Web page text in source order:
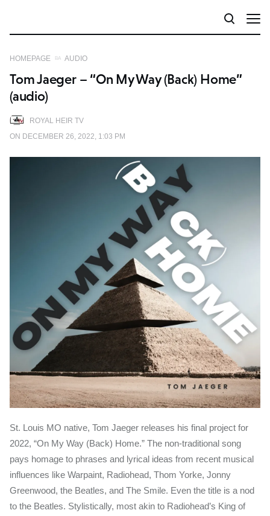
HOMEPAGE AUDIO
ROYAL HEIR TV
ON DECEMBER 26, 2022, 1:03 PM
Tom Jaeger – “On My Way (Back) Home”
(audio)
St. Louis MO native, Tom Jaeger releases his final project for
2022, “On My Way (Back) Home.” The non-traditional song
pays homage to phrases and lyrical ideas from recent musical
influences like Warpaint, Radiohead, Thom Yorke, Jonny
Greenwood, the Beatles, and The Smile. Even the title is a nod
to the Beatles. Stylistically, most akin to Radiohead’s King of